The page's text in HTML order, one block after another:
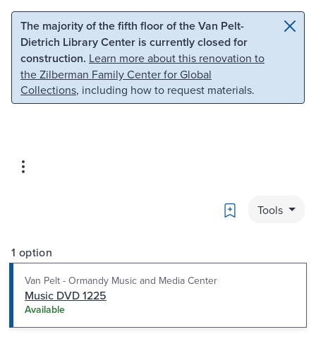
Skip to main content Skip to search
The majority of the fifth floor of the Van Pelt-
Dietrich Library Center is currently closed for
construction. Learn more about this renovation to
the Zilberman Family Center for Global
Collections, including how to request materials.
Bookmark
Tools
1 option
Van Pelt - Ormandy Music and Media Center
Music DVD 1225
Available